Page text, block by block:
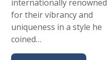
internationally renowned
for their vibrancy and
uniqueness in a style he
coined…